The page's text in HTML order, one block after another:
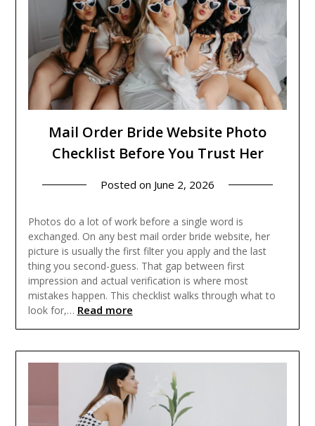
Mail Order Bride Website Photo
Checklist Before You Trust Her
Posted on June 2, 2026
Photos do a lot of work before a single word is
exchanged. On any best mail order bride website, her
picture is usually the first filter you apply and the last
thing you second-guess. That gap between first
impression and actual verification is where most
mistakes happen. This checklist walks through what to
look for,… Read more